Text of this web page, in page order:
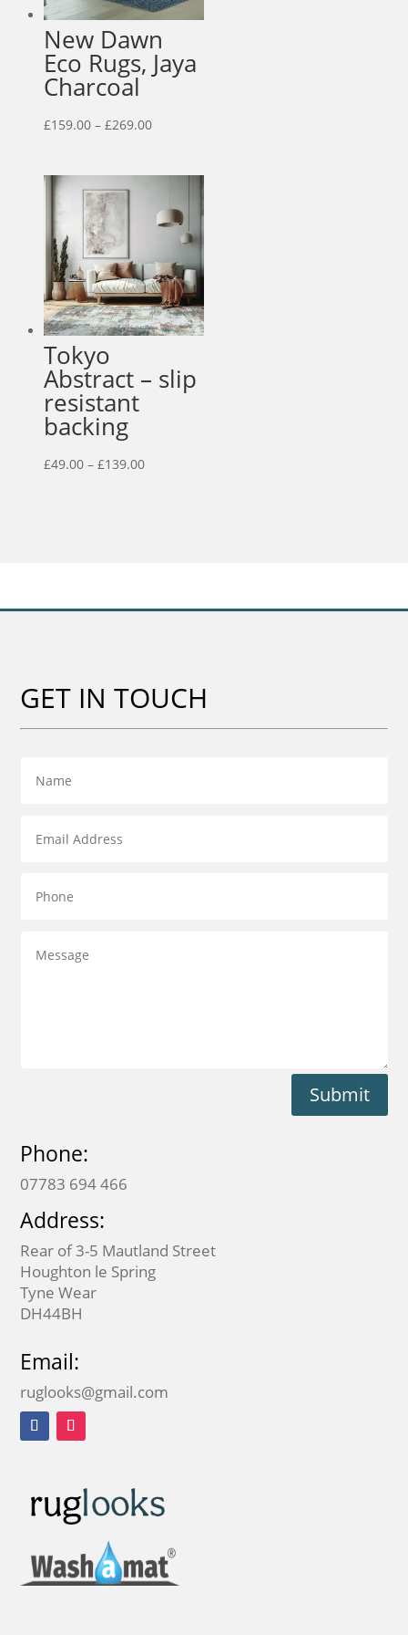
New Dawn
Eco Rugs, Jaya
Charcoal
£159.00 – £269.00Price
£269.00
Tokyo
Abstract – slip
resistant
backing
£49.00 – £139.00Price
GET IN TOUCH
Submit
Phone:
07783 694 466
Address:
Rear of 3-5 Mautland Street
Houghton le Spring
Tyne Wear
DH44BH
Email:
ruglooks@gmail.com